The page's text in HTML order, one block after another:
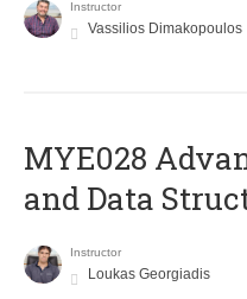
Instructor
Vassilios Dimakopoulos
MYE028
and Data
Instructor
Loukas Georgiadis